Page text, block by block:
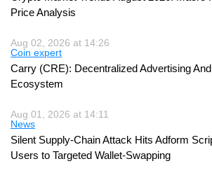
Price Analysis
Aug 02, 2026 at 14:26
Coin expert
Carry (CRE): Decentralized Advertising
Ecosystem
Aug 01, 2026 at 14:11
News
Silent Supply-Chain Attack Hits Adform
Users to Targeted Wallet-Swapping